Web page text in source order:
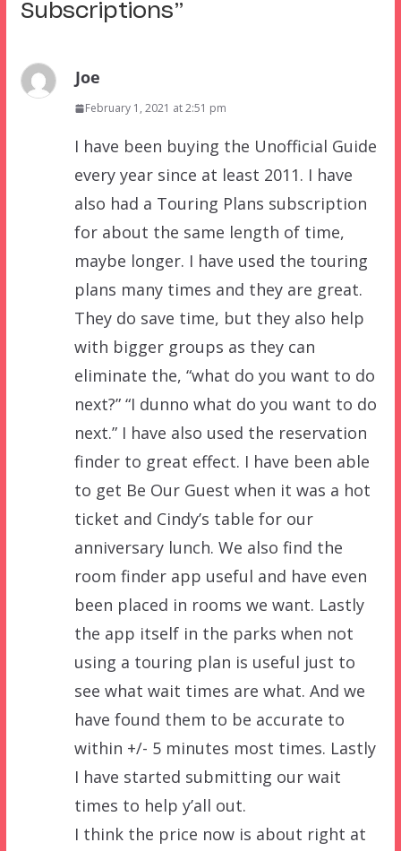
Subscriptions”
Joe
February 1, 2021 at 2:51 pm
I have been buying the Unofficial Guide
every year since at least 2011. I have
also had a Touring Plans subscription
for about the same length of time,
maybe longer. I have used the touring
plans many times and they are great.
They do save time, but they also help
with bigger groups as they can
eliminate the, “what do you want to do
next?” “I dunno what do you want to do
next.” I have also used the reservation
finder to great effect. I have been able
to get Be Our Guest when it was a hot
ticket and Cindy’s table for our
anniversary lunch. We also find the
room finder app useful and have even
been placed in rooms we want. Lastly
the app itself in the parks when not
using a touring plan is useful just to
see what wait times are what. And we
have found them to be accurate to
within +/- 5 minutes most times. Lastly
I have started submitting our wait
times to help y’all out.
I think the price now is about right at